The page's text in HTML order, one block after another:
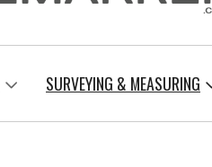
SURVEYING & MEASURING